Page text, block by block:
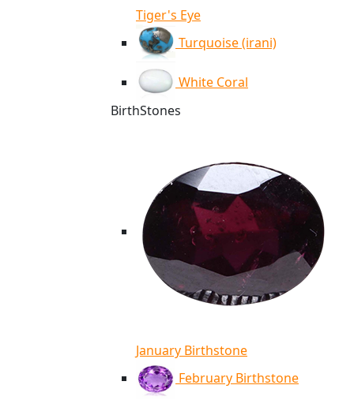
Tiger's Eye
Turquoise (irani)
White Coral
BirthStones
January Birthstone
February Birthstone